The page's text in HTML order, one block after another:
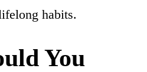
habits.
You